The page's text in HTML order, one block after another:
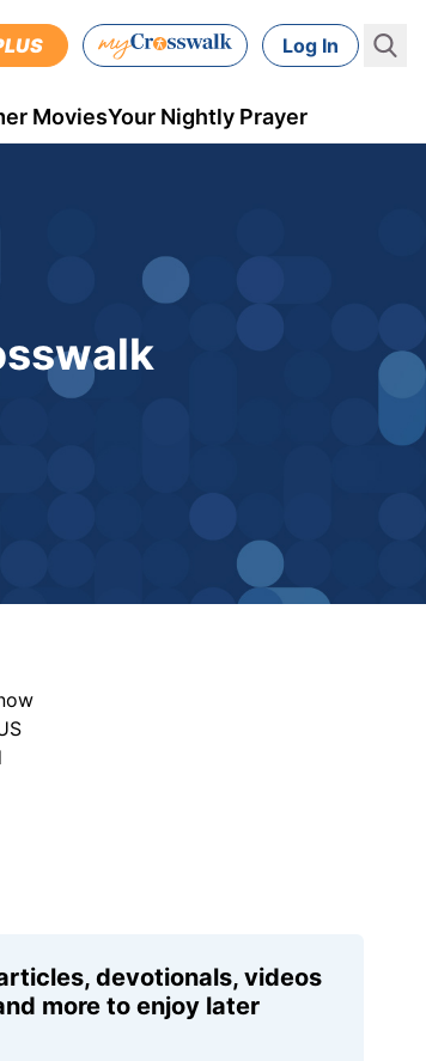
Log In
MoviesYour Nightly Prayer
devotionals, videos
more to enjoy later